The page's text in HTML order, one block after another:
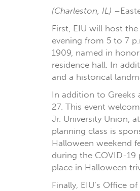
(Charleston, IL)
First, EIU will host
evening from 5 to 7
1909, named in
residence hall. In
and a historical
In addition to Greeks
27. This event
Jr. University Union,
planning class is
Halloween weekend
during the COVID-19
place in Halloween
Finally, EIU’s Office